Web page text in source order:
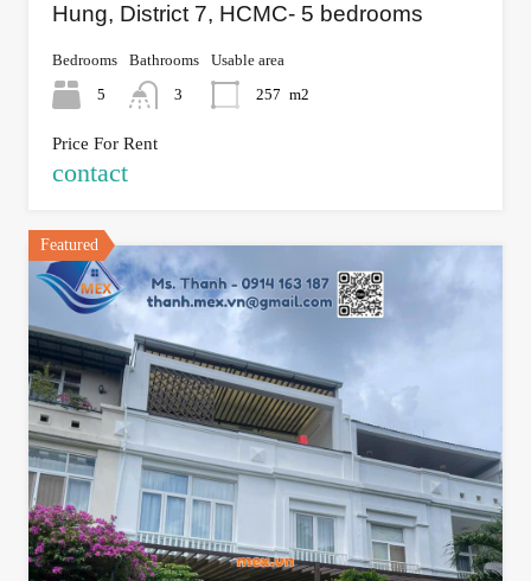
Hung, District 7, HCMC- 5 bedrooms
Bedrooms
5
Bathrooms
3
Usable area
257 m2
Price For Rent
contact
Featured